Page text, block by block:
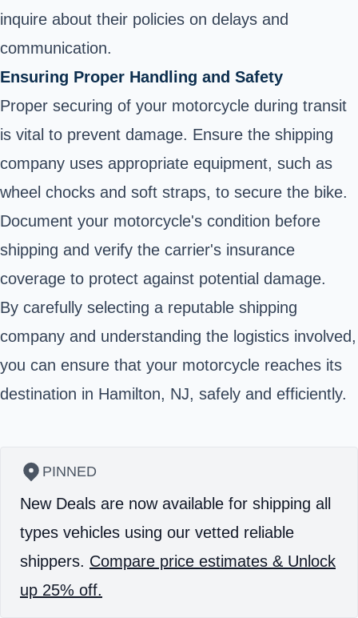
inquire about their policies on delays and
communication.
Ensuring Proper Handling and Safety
Proper securing of your motorcycle during transit
is vital to prevent damage. Ensure the shipping
company uses appropriate equipment, such as
wheel chocks and soft straps, to secure the bike.
Document your motorcycle's condition before
shipping and verify the carrier's insurance
coverage to protect against potential damage.
By carefully selecting a reputable shipping
company and understanding the logistics involved,
you can ensure that your motorcycle reaches its
destination in Hamilton, NJ, safely and efficiently.
PINNED
New Deals are now available for shipping all
types vehicles using our vetted reliable
shippers. Compare price estimates & Unlock
up 25% off.